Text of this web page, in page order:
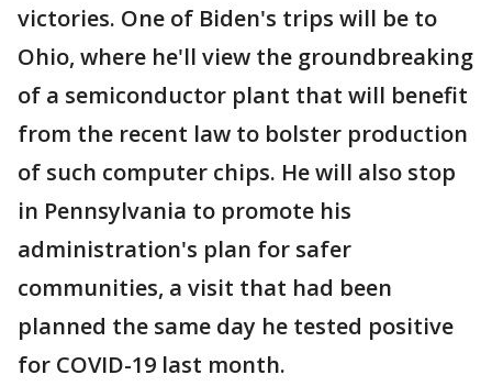
victories. One of Biden's trips will be to
Ohio, where he'll view the groundbreaking
of a semiconductor plant that will benefit
from the recent law to bolster production
of such computer chips. He will also stop
in Pennsylvania to promote his
administration's plan for safer
communities, a visit that had been
planned the same day he tested positive
for COVID-19 last month.